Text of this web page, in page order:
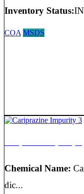
Inventory Status:
COA MSDS
Chemical Name:
dic...